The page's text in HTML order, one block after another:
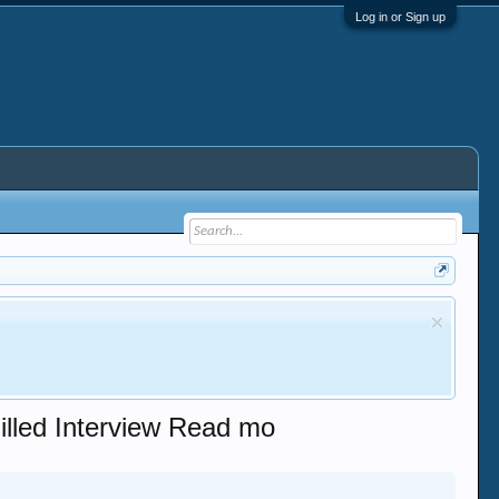
Log in or Sign up
Interview Read mo